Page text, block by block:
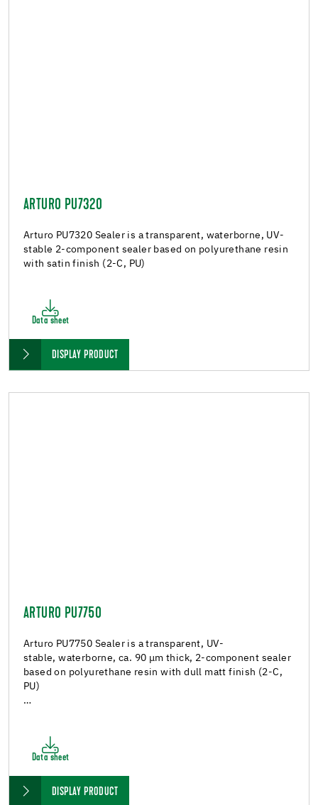
ARTURO PU7320
Arturo PU7320 Sealer is a transparent, waterborne, UV-
stable 2-component sealer based on polyurethane resin
with satin finish (2-C, PU)
Data sheet
DISPLAY PRODUCT
ARTURO PU7750
Arturo PU7750 Sealer is a transparent, UV-
stable, waterborne, ca. 90 μm thick, 2-component sealer
based on polyurethane resin with dull matt finish (2-C,
PU)
…
Data sheet
DISPLAY PRODUCT